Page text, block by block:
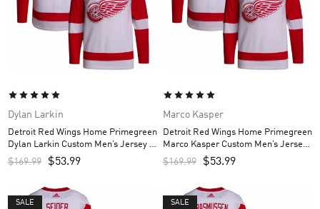
Dylan Larkin
Detroit Red Wings Home Primegreen
Dylan Larkin Custom Men’s Jersey –
Red
$169.99 $53.99
Marco Kasper
Detroit Red Wings Home Primegreen
Marco Kasper Custom Men’s Jersey
– Red
$169.99 $53.99
SALE SALE